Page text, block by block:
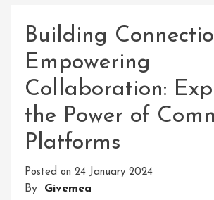
Building
Empowering
Collaboration:
the Power of
Platforms
Posted on 24 January 2024
By Givemea